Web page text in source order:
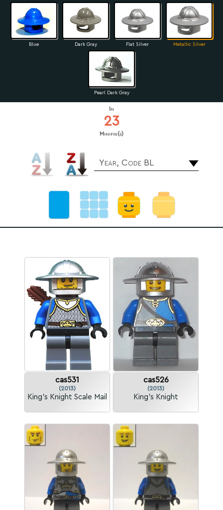
Blue Dark Gray Flat Silver Metallic Silver
Pearl Dark Gray
In
23
Minifig(s)
Year, Code BL
cas531
(2013)
King's Knight Scale Mail
cas526
(2013)
King's Knight